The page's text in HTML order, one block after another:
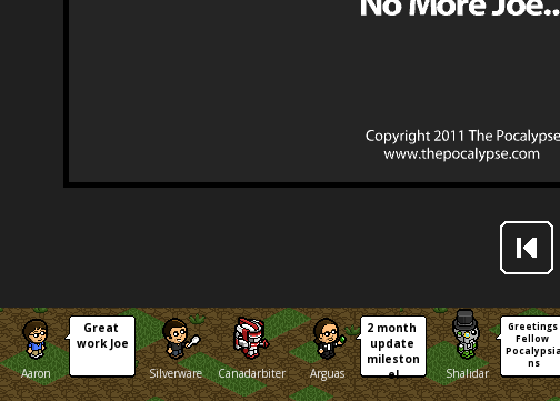
Aaron
Great
work Joe
Silverware
Canadarbiter Arguas
2 month
update
mileston
e!
Shalidar
Greetings
Fellow
Pocalypsia
ns